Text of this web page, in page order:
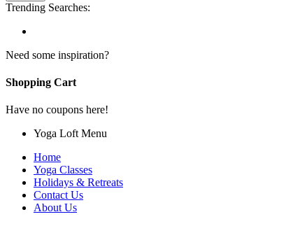
Trending Searches:
Need some inspiration?
Shopping Cart
Have no coupons here!
Yoga Loft Menu
Home
Yoga Classes
Holidays & Retreats
Contact Us
About Us